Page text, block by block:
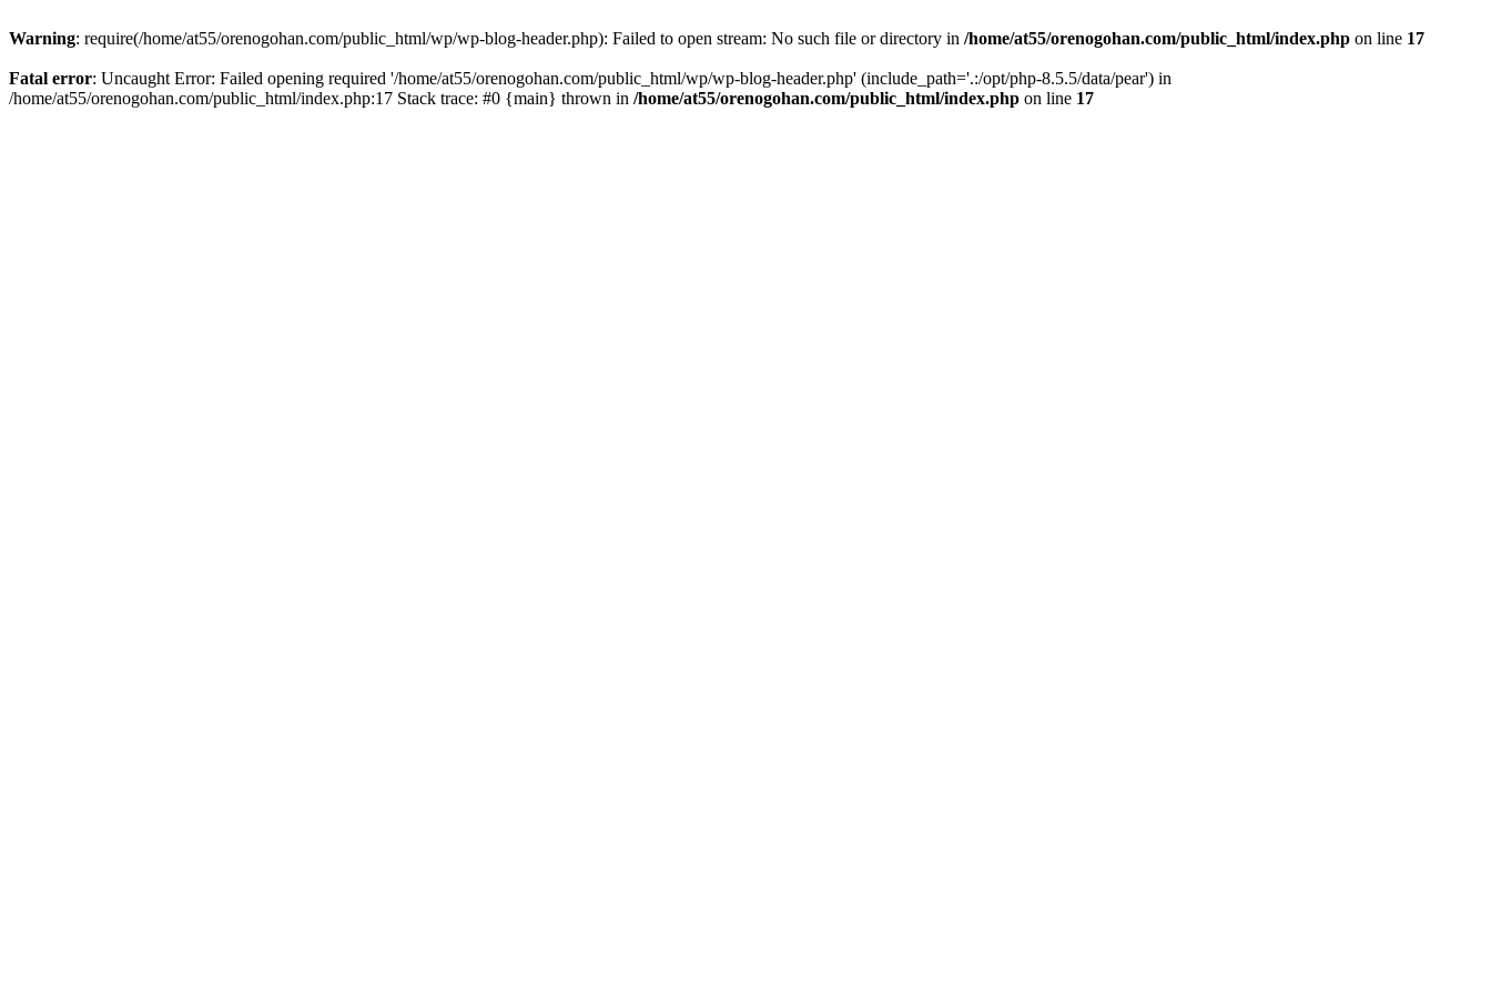
Warning: require(/home/at55/orenogohan.com/public_html/wp/wp-blog-header.php): Failed to open stream: No such file or directory in /home/at55/orenogohan.com/public_html/index.php on line 17
Fatal error: Uncaught Error: Failed opening required '/home/at55/orenogohan.com/public_html/wp/wp-blog-header.php' (include_path='.:/opt/php-8.5.5/data/pear') in
/home/at55/orenogohan.com/public_html/index.php:17 Stack trace: #0 {main} thrown in /home/at55/orenogohan.com/public_html/index.php on line 17